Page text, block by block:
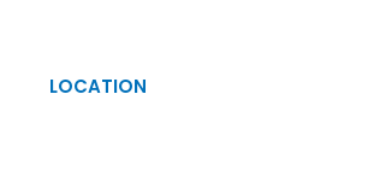
LOCATION